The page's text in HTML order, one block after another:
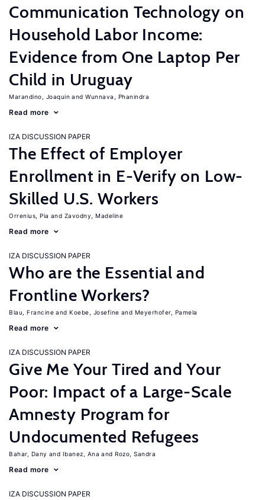
Communication Technology on
Household Labor Income:
Evidence from One Laptop Per
Child in Uruguay
Marandino, Joaquin Wunnava, Phanindra
Read more
IZA DISCUSSION PAPER
The Effect of Employer
Enrollment in E-Verify on Low-
Skilled U.S. Workers
Orrenius, Pia Zavodny, Madeline
Read more
IZA DISCUSSION PAPER
Who are the Essential and
Frontline Workers?
Blau, Francine Koebe, Josefine Meyerhofer, Pamela
Read more
IZA DISCUSSION PAPER
Give Me Your Tired and Your
Poor: Impact of a Large-Scale
Amnesty Program for
Undocumented Refugees
Bahar, Dany Ibanez, Ana Rozo, Sandra
Read more
IZA DISCUSSION PAPER